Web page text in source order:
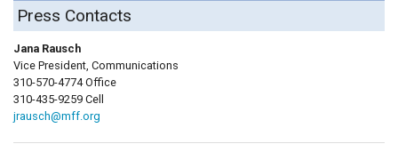
Press Contacts
Jana Rausch
Vice President, Communications
310-570-4774 Office
310-435-9259 Cell
jrausch@mff.org